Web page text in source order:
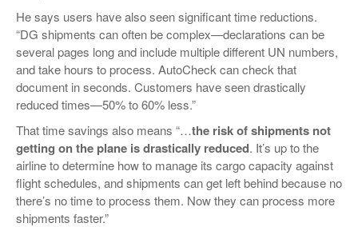
He says users have also seen significant time reductions.
“DG shipments can often be complex—declarations can be
several pages long and include multiple different UN numbers,
and take hours to process. AutoCheck can check that
document in seconds. Customers have seen drastically
reduced times—50% to 60% less.”
That time savings also means “…the risk of shipments not
getting on the plane is drastically reduced. It’s up to the
airline to determine how to manage its cargo capacity against
flight schedules, and shipments can get left behind because no
there’s no time to process them. Now they can process more
shipments faster.”